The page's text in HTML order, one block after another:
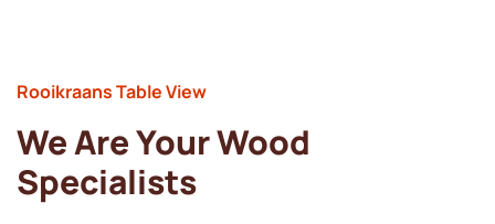
Rooikraans Table View
We Are Your Wood
Specialists